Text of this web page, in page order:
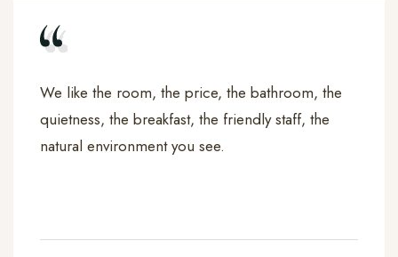
We like the room, the price, the bathroom, the
quietness, the breakfast, the friendly staff, the
natural environment you see.